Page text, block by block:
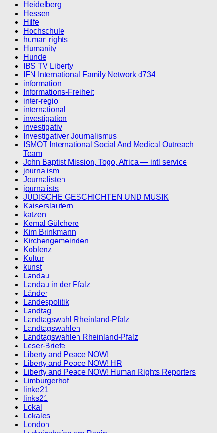
Heidelberg
Hessen
Hilfe
Hochschule
human rights
Humanity
Hunde
IBS TV Liberty
IFN International Family Network d734
information
Informations-Freiheit
inter-regio
international
investigation
investigativ
Investigativer Journalismus
ISMOT International Social And Medical Outreach
Team
John Baptist Mission, Togo, Africa — intl service
journalism
Journalisten
journalists
JÜDISCHE GESCHICHTEN UND MUSIK
Kaiserslautern
katzen
Kemal Gülchere
Kim Brinkmann
Kirchengemeinden
Koblenz
Kultur
kunst
Landau
Landau in der Pfalz
Länder
Landespolitik
Landtag
Landtagswahl Rheinland-Pfalz
Landtagswahlen
Landtagswahlen Rheinland-Pfalz
Leser-Briefe
Liberty and Peace NOW!
Liberty and Peace NOW! HR
Liberty and Peace NOW! Human Rights Reporters
Limburgerhof
linke21
links21
Lokal
Lokales
London